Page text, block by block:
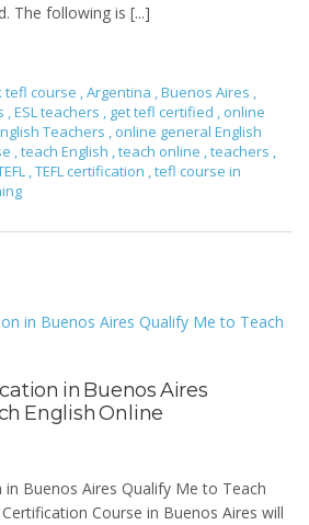
The following is [...]
tefl course ,Argentina ,Buenos Aires ,
,ESL teachers , get tefl certified , online
Teachers , online general English
,teach English ,teach online ,teachers ,
,TEFL certification ,tefl course in
in Buenos Aires
English Online
in Buenos Aires Qualify Me to Teach
Certification Course in Buenos Aires will